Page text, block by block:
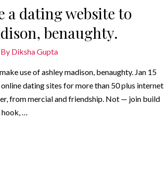
a dating website to
benaughty.
Diksha Gupta
use of ashley madison, benaughty. Jan 15
dating sites for more than 50 plus internet
from mercial and friendship. Not — join build
…